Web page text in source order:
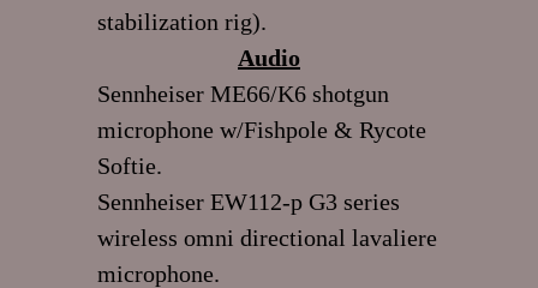
stabilization rig).
Audio
Sennheiser ME66/K6 shotgun
microphone w/Fishpole & Rycote
Softie.
Sennheiser EW112-p G3 series
wireless omni directional lavaliere
microphone.